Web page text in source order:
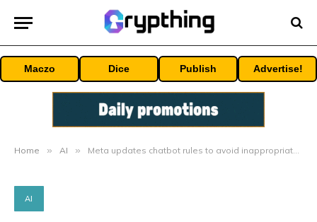
Maczo Dice Publish Advertise!
Home » AI » Meta updates chatbot rules to avoid inappropriate topics with teen users
AI